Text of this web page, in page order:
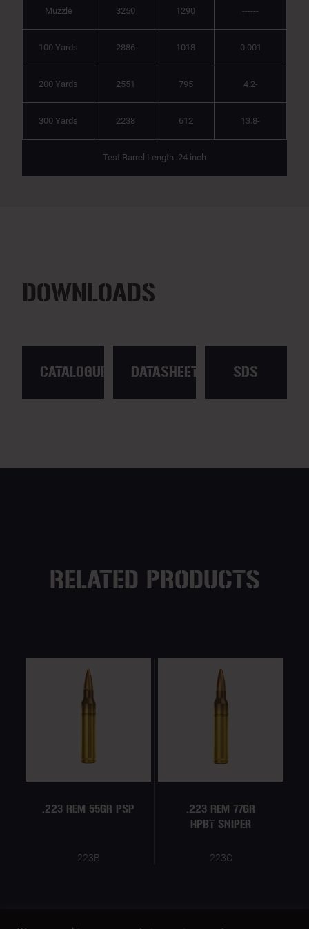
Muzzle 3250 1290 ------
100 Yards 2886 1018 0.001
200 Yards 2551 795 4.2-
300 Yards 2238 612 13.8-
Test Barrel Length: 24 inch
DOWNLOADS
CATALOGUE DATASHEET SDS
RELATED PRODUCTS
.223 REM 55GR PSP
223B
.223 REM 77GR
HPBT SNIPER
223C